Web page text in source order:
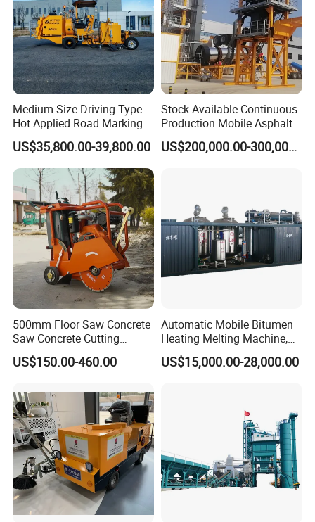
Medium Size Driving-Type
Hot Applied Road Marking
Machine for Screeding
Application
US$35,800.00-39,800.00
Stock Available Continuous
Production Mobile Asphalt
Mixing Plant Used in
Highway and Municipal
US$200,000.00-300,000.00
500mm Floor Saw Concrete
Saw Concrete Cutting
Machine
US$150.00-460.00
Automatic Mobile Bitumen
Heating Melting Machine,
High Performance Durable
Asphalt Equipment for Road
US$15,000.00-28,000.00